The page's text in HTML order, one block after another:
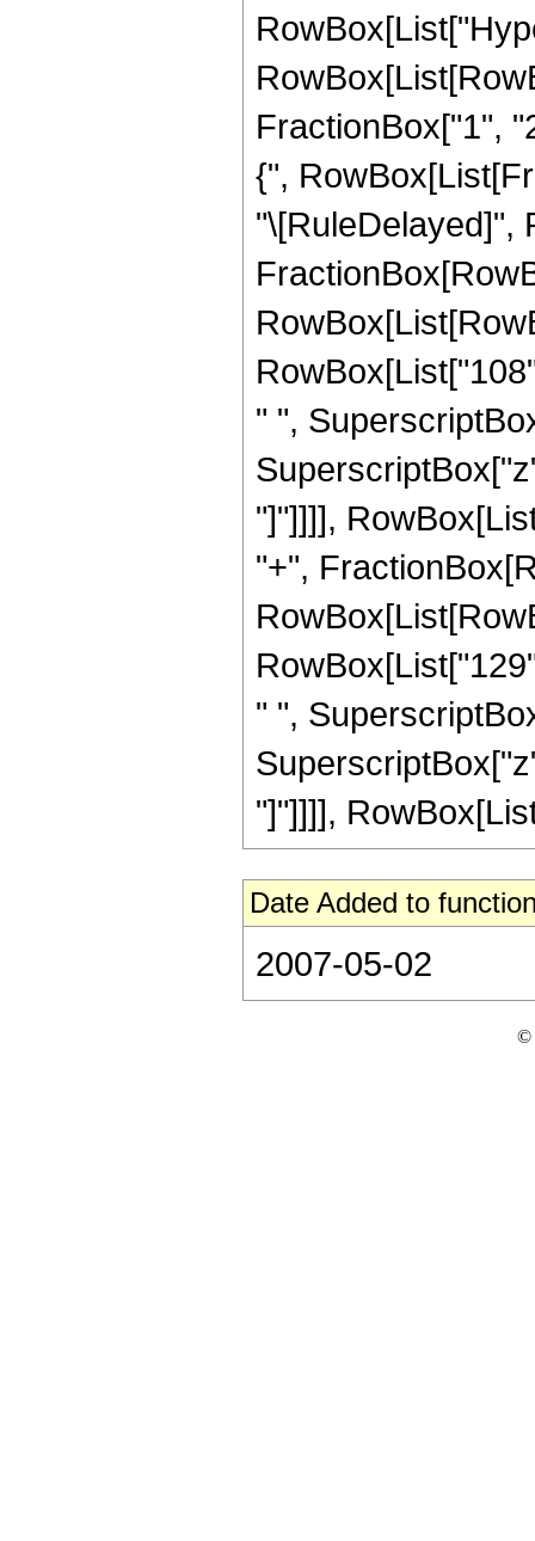
FractionBox["1",
{",
"\[RuleDelayed]",
" ",
"]"]]]],
"+",
" ",
"]"]]]],
Date Added to
2007-05-02